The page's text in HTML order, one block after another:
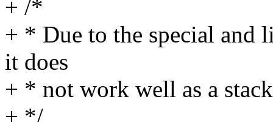
+ /*
+ * Due to the special
it does
+ * not work well as a
+ */